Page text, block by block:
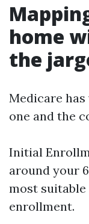
home
the
Medicare
one and the
Initial
around your
most
enrollment.